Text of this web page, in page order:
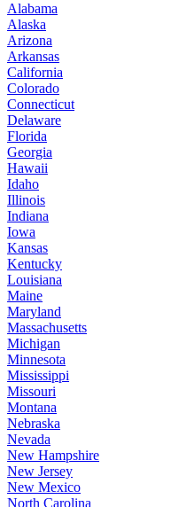
Alabama
Alaska
Arizona
Arkansas
California
Colorado
Connecticut
Delaware
Florida
Georgia
Hawaii
Idaho
Illinois
Indiana
Iowa
Kansas
Kentucky
Louisiana
Maine
Maryland
Massachusetts
Michigan
Minnesota
Mississippi
Missouri
Montana
Nebraska
Nevada
New Hampshire
New Jersey
New Mexico
North Carolina